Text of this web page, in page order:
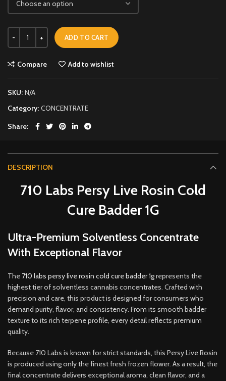
ADD TO CART
Compare Add to wishlist
SKU: N/A
Category: CONCENTRATE
Share
DESCRIPTION
710 Labs Persy Live Rosin Cold
Cure Badder 1G
Ultra-Premium Solventless Concentrate
With Exceptional Flavor
The 710 labs persy live rosin cold cure badder 1grepresents the
highest tier of solventless cannabis concentrates. Crafted with
precision and care, this product is designed for consumers who
demand purity, flavor, and consistency. From its smooth badder
texture to its rich terpene profile, every detail reflects premium
quality.
Because 710 Labs is known for strict standards, this Persy Live Rosin
is produced using only the finest fresh frozen flower. As a result, the
final concentrate delivers exceptional aroma, clean flavor, and a